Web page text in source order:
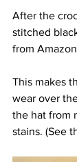
After the
stitched
from
This makes
wear over
the hat from
stains. (See